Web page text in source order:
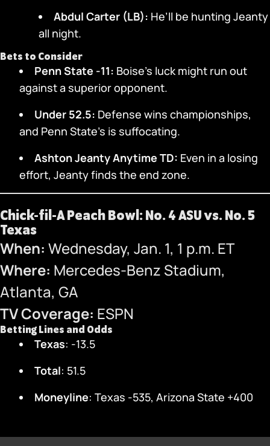
Abdul Carter (LB): He’ll be hunting Jeanty
all night.
Bets to Consider
Penn State -11: Boise’s luck might run out
against a superior opponent.
Under 52.5: Defense wins championships,
and Penn State’s is suffocating.
Ashton Jeanty Anytime TD: Even in a losing
effort, Jeanty finds the end zone.
Chick-fil-A Peach Bowl: No. 4 ASU vs. No. 5
Texas
When: Wednesday, Jan. 1, 1 p.m. ET
Where: Mercedes-Benz Stadium,
Atlanta, GA
TV Coverage: ESPN
Betting Lines and Odds
Texas: -13.5
Total: 51.5
Moneyline: Texas -535, Arizona State +400